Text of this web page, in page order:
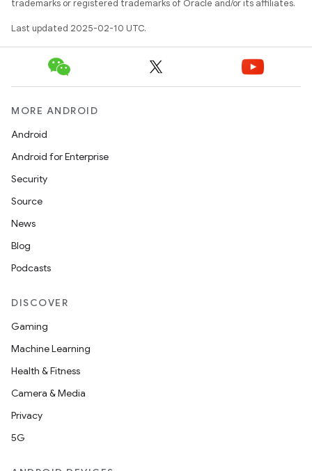
trademarks or registered trademarks of Oracle and/or its affiliates.
Last updated 2025-02-10 UTC.
MORE ANDROID
Android
Android for Enterprise
Security
Source
News
Blog
Podcasts
DISCOVER
Gaming
Machine Learning
Health & Fitness
Camera & Media
Privacy
5G